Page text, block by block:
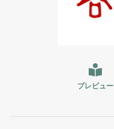
プレビュー